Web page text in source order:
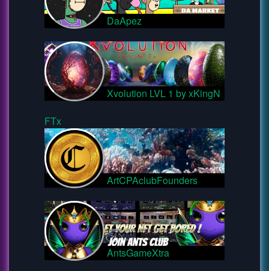
DaApez
Xvolution LVL 1 by xKingN
FTx
ArtCPAclubFounders
AntsGameXtra